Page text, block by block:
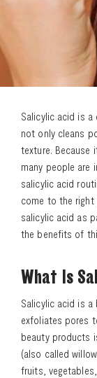
Salicylic acid is
not only cleans
texture. Because
many people are
salicylic acid
come to the right
salicylic acid as
the benefits of
What Is
Salicylic acid is
exfoliates pores
beauty products
(also called
fruits,